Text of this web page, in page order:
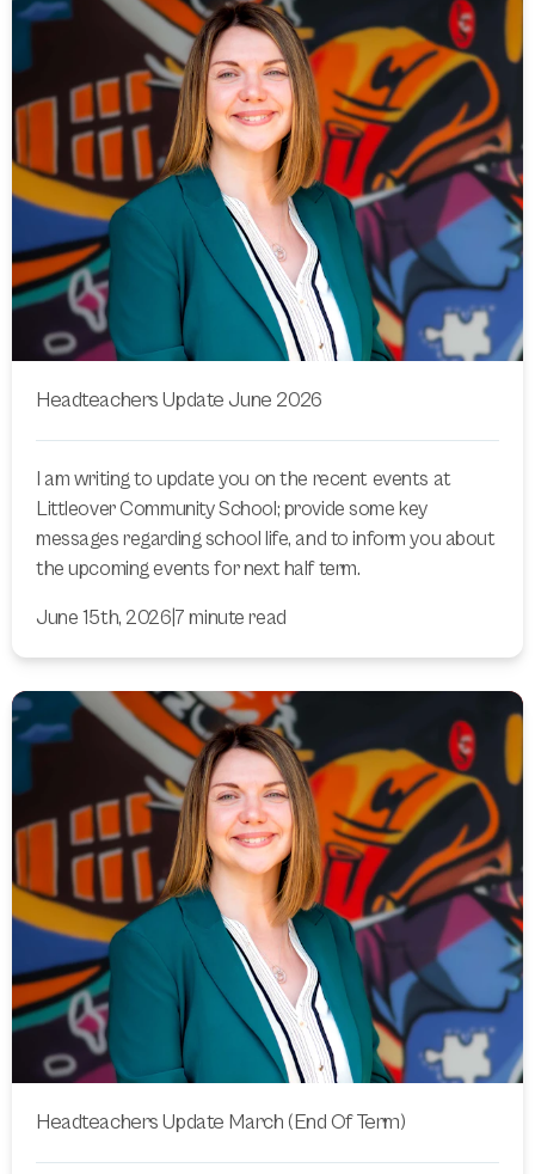
Headteachers Update June 2026
I am writing to update you on the recent events at
Littleover Community School; provide some key
messages regarding school life, and to inform you about
the upcoming events for next half term.
June 15th, 2026 7 minute read
Headteachers Update March (End Of Term)